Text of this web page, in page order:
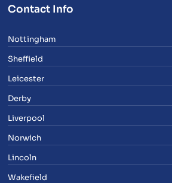
Contact Info
Nottingham
Sheffield
Leicester
Derby
Liverpool
Norwich
Lincoln
Wakefield